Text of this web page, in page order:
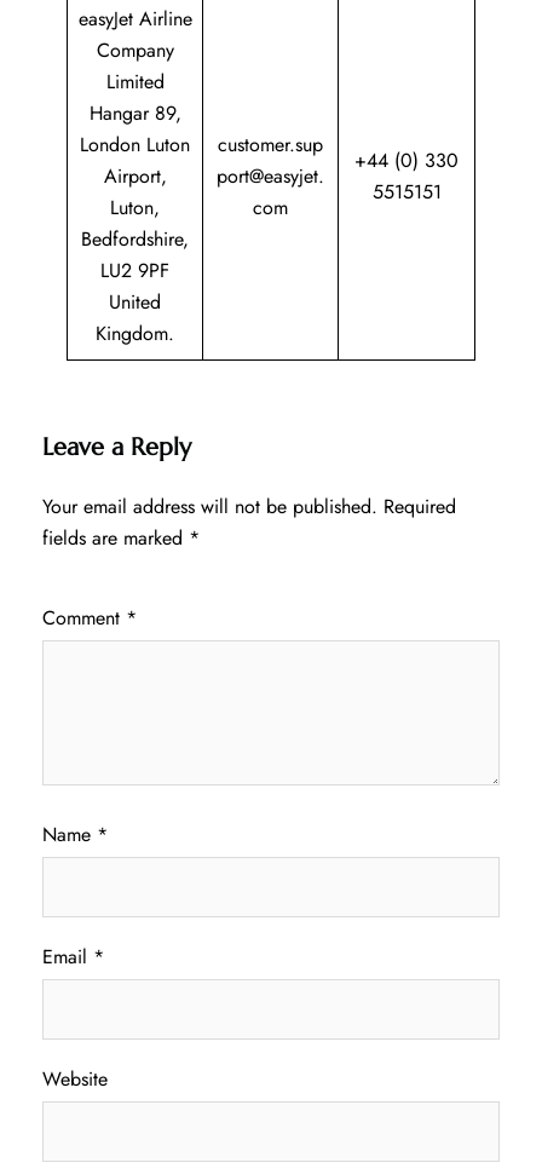
easyJet Airline
Company
Limited
Hangar 89,
London Luton
Airport,
Luton,
Bedfordshire,
LU2 9PF
United
Kingdom.
customer.sup
port@easyjet.
com
+44 (0) 330
5515151
Leave a Reply
Your email address will not be published. Required
fields are marked *
Comment *
Name *
Email *
Website